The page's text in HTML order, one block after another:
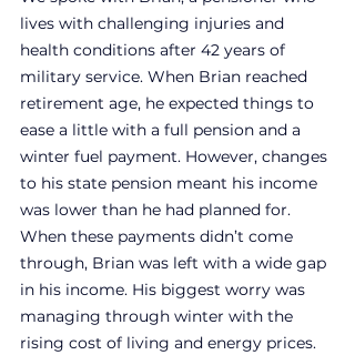
lives with challenging injuries and
health conditions after 42 years of
military service. When Brian reached
retirement age, he expected things to
ease a little with a full pension and a
winter fuel payment. However, changes
to his state pension meant his income
was lower than he had planned for.
When these payments didn’t come
through, Brian was left with a wide gap
in his income. His biggest worry was
managing through winter with the
rising cost of living and energy prices.